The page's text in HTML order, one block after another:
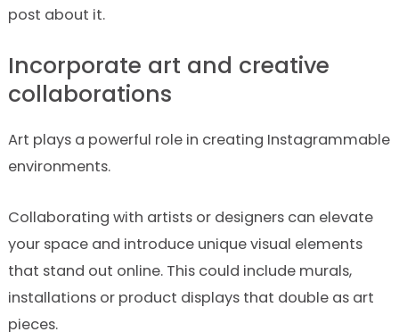
post about it.
Incorporate art and creative
collaborations
Art plays a powerful role in creating Instagrammable
environments.
Collaborating with artists or designers can elevate
your space and introduce unique visual elements
that stand out online. This could include murals,
installations or product displays that double as art
pieces.